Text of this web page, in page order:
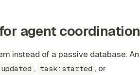
agent coordination
instead of a passive database. An
, task:started , or